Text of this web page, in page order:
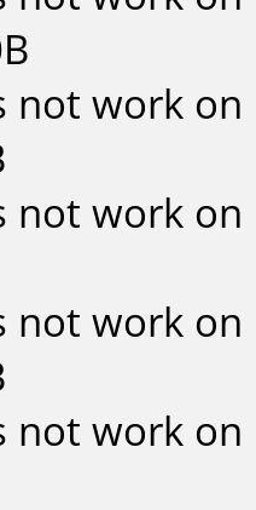
not work on
not work on
not work on
not work on